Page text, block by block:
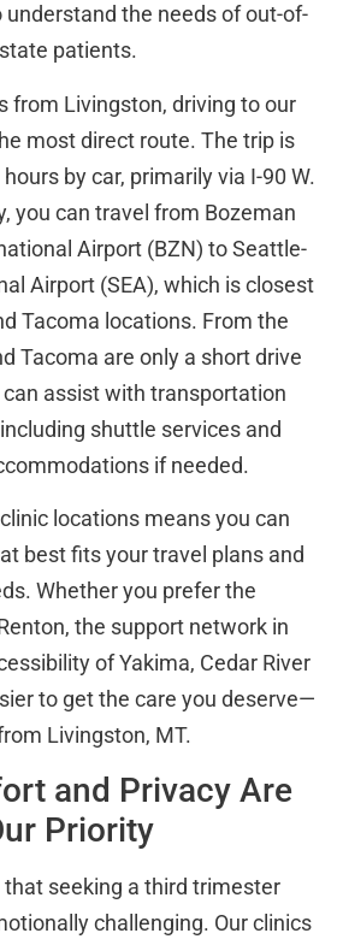
the needs of out-of-
state patients.
from Livingston, driving to our
most direct route. The trip is
by car, primarily via I-90 W.
you can travel from Bozeman
Airport (BZN) to Seattle-
Airport (SEA), which is closest
Tacoma locations. From the
Tacoma are only a short drive
assist with transportation
shuttle services and
if needed.
locations means you can
best fits your travel plans and
Whether you prefer the
the support network in
of Yakima, Cedar River
to get the care you deserve—
Livingston, MT.
and Privacy Are
Priority
seeking a third trimester
challenging. Our clinics